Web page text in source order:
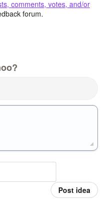
comments, votes, and/or
forum.
Post idea